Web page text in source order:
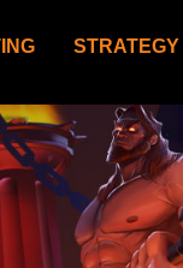
STRATEGY